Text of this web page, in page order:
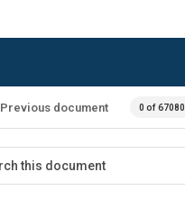
Previous document 0 of 67080